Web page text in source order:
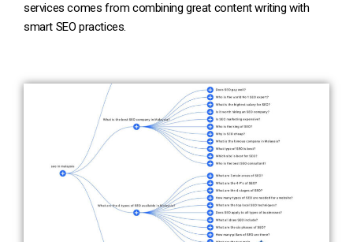
services comes from combining great content writing with
smart SEO practices.